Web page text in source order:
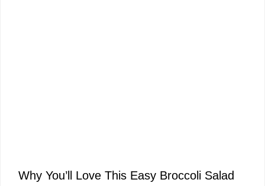
Why You’ll Love This Easy Broccoli Salad